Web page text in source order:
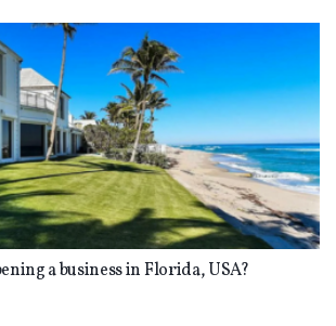
a business in Florida, USA?